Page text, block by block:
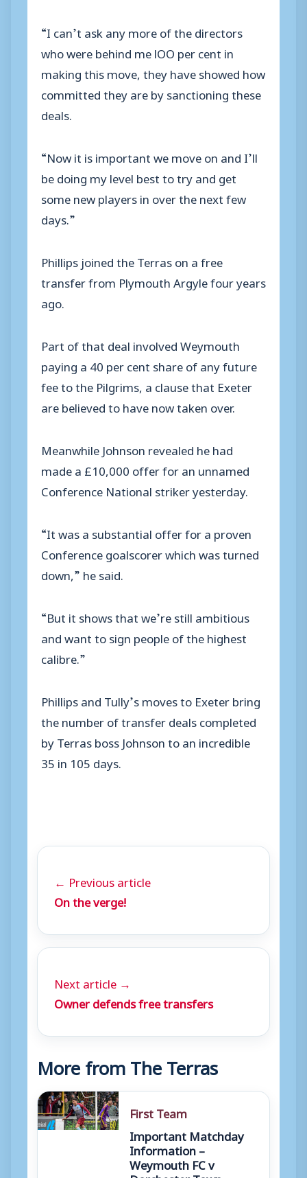
“I can’t ask any more of the directors
who were behind me lOO per cent in
making this move, they have showed how
committed they are by sanctioning these
deals.
“Now it is important we move on and I’ll
be doing my level best to try and get
some new players in over the next few
days.”
Phillips joined the Terras on a free
transfer from Plymouth Argyle four years
ago.
Part of that deal involved Weymouth
paying a 40 per cent share of any future
fee to the Pilgrims, a clause that Exeter
are believed to have now taken over.
Meanwhile Johnson revealed he had
made a £10,000 offer for an unnamed
Conference National striker yesterday.
“It was a substantial offer for a proven
Conference goalscorer which was turned
down,” he said.
“But it shows that we’re still ambitious
and want to sign people of the highest
calibre.”
Phillips and Tully’s moves to Exeter bring
the number of transfer deals completed
by Terras boss Johnson to an incredible
35 in 105 days.
← Previous article
On the verge!
Next article →
Owner defends free transfers
More from The Terras
First Team
Important Matchday
Information –
Weymouth FC v